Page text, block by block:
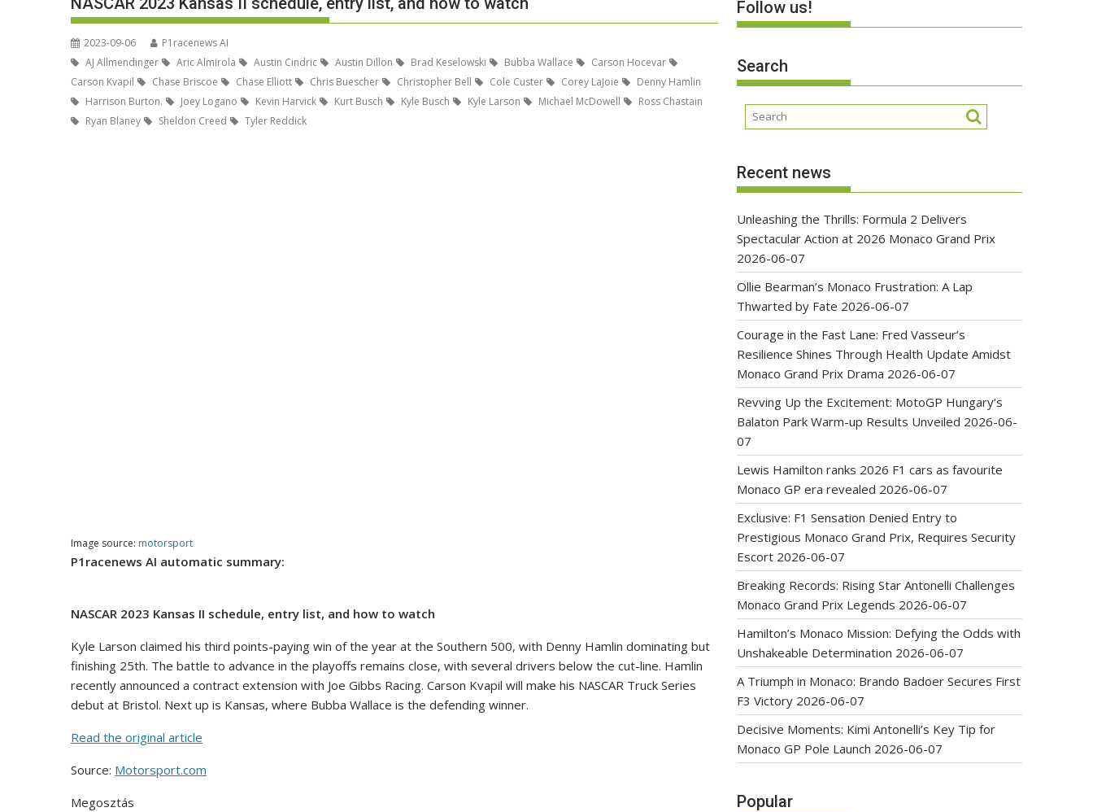
2023-09-06
P1racenews AI
AJ Allmendinger
Aric Almirola Austin Cindric Austin Dillon Brad Keselowski Bubba Wallace
Carson Hocevar
Carson Kvapil
Chase Briscoe Chase Elliott Chris Buescher Christopher Bell Cole Custer Corey LaJoie
Denny Hamlin
Harrison Burton.
Joey Logano Kevin Harvick Kurt Busch Kyle Busch Kyle Larson Michael McDowell
Ross Chastain
Ryan Blaney
Sheldon Creed Tyler Reddick
Image source: motorsport
P1racenews AI automatic summary:
NASCAR 2023 Kansas II schedule, entry list, and how to watch
Kyle Larson claimed his third points-paying win of the year at the Southern 500, with Denny Hamlin dominating but
finishing 25th. The battle to advance in the playoffs remains close, with several drivers below the cut-line. Hamlin
recently announced a contract extension with Joe Gibbs Racing. Carson Kvapil will make his NASCAR Truck Series
debut at Bristol. Next up is Kansas, where Bubba Wallace is the defending winner.
Read the original article
Source: Motorsport.com
Megosztás
Follow us!
Search
Recent news
Unleashing the Thrills: Formula 2 Delivers
Spectacular Action at 2026 Monaco Grand Prix
2026-06-07
Ollie Bearman’s Monaco Frustration: A Lap
Thwarted by Fate 2026-06-07
Courage in the Fast Lane: Fred Vasseur’s
Resilience Shines Through Health Update Amidst
Monaco Grand Prix Drama 2026-06-07
Revving Up the Excitement: MotoGP Hungary’s
Balaton Park Warm-up Results Unveiled 2026-06-
07
Lewis Hamilton ranks 2026 F1 cars as favourite
Monaco GP era revealed 2026-06-07
Exclusive: F1 Sensation Denied Entry to
Prestigious Monaco Grand Prix, Requires Security
Escort 2026-06-07
Breaking Records: Rising Star Antonelli Challenges
Monaco Grand Prix Legends 2026-06-07
Hamilton’s Monaco Mission: Defying the Odds with
Unshakeable Determination 2026-06-07
A Triumph in Monaco: Brando Badoer Secures First
F3 Victory 2026-06-07
Decisive Moments: Kimi Antonelli’s Key Tip for
Monaco GP Pole Launch 2026-06-07
Popular